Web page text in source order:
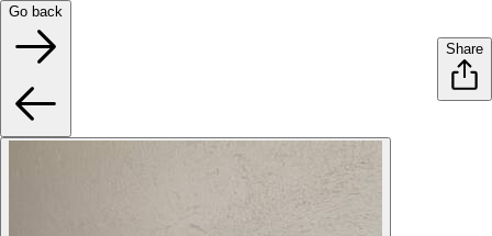
Go back
Share